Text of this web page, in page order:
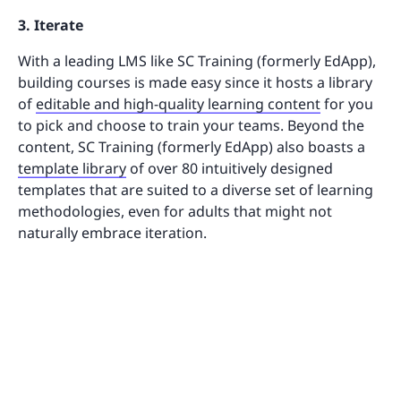
3. Iterate
With a leading LMS like SC Training (formerly EdApp),
building courses is made easy since it hosts a library
of editable and high-quality learning contentfor you
to pick and choose to train your teams. Beyond the
content, SC Training (formerly EdApp) also boasts a
template libraryof over 80 intuitively designed
templates that are suited to a diverse set of learning
methodologies, even for adults that might not
naturally embrace iteration.